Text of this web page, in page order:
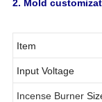
2. Mold
Item
Input Voltage
Incense Burner